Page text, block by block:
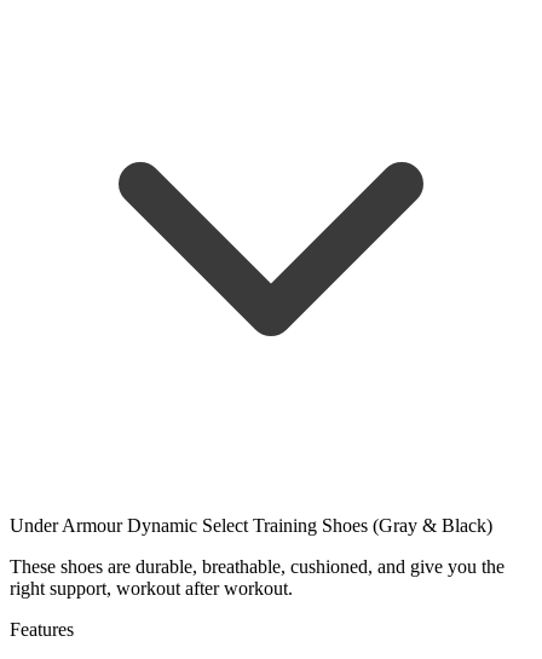
Under Armour Dynamic Select Training Shoes (Gray & Black)
These shoes are durable, breathable, cushioned, and give you the
right support, workout after workout.
Features